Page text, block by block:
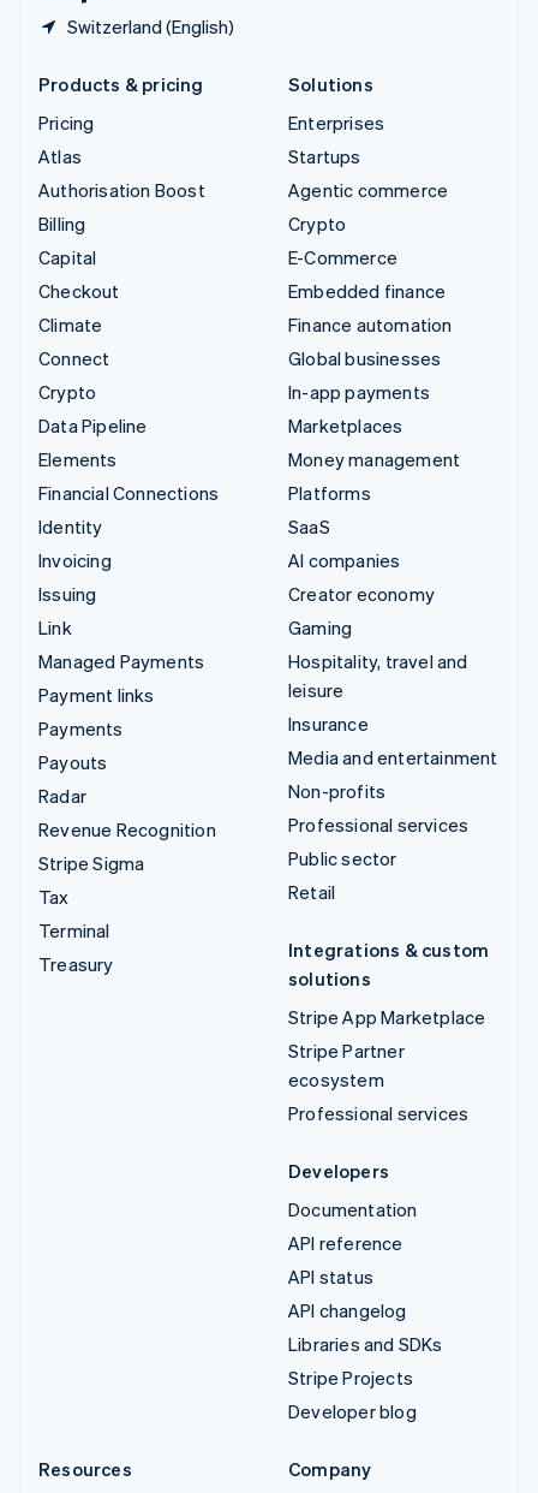
Switzerland (English)
Products & pricing
Pricing
Atlas
Authorisation Boost
Billing
Capital
Checkout
Climate
Connect
Crypto
Data Pipeline
Elements
Financial Connections
Identity
Invoicing
Issuing
Link
Managed Payments
Payment links
Payments
Payouts
Radar
Revenue Recognition
Stripe Sigma
Tax
Terminal
Treasury
Solutions
Enterprises
Startups
Agentic commerce
Crypto
E-Commerce
Embedded finance
Finance automation
Global businesses
In-app payments
Marketplaces
Money management
Platforms
SaaS
AI companies
Creator economy
Gaming
Hospitality, travel and
leisure
Insurance
Media and entertainment
Non-profits
Professional services
Public sector
Retail
Integrations & custom
solutions
Stripe App Marketplace
Stripe Partner
ecosystem
Professional services
Developers
Documentation
API reference
API status
API changelog
Libraries and SDKs
Stripe Projects
Developer blog
Resources
Company